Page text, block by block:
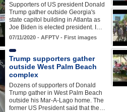
Supporters of US president Donald
Trump gather outside Georgia's
state capitol building in Atlanta as
Joe Biden is elected president. I…
07/11/2020 - AFPTV - First images
Trump supporters gather
outside West Palm Beach
complex
Dozens of supporters of Donald
Trump gather in West Palm Beach
outside his Mar-A-Lago home. The
former US President said that the…